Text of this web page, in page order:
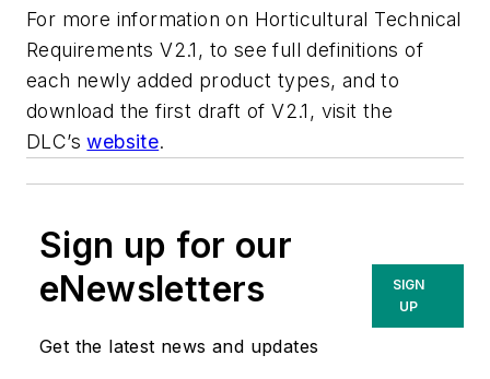
For more information on Horticultural Technical
Requirements V2.1, to see full definitions of
each newly added product types, and to
download the first draft of V2.1, visit the
DLC’swebsite.
Sign up for our
eNewsletters
Get the latest news and updates
SIGN
UP